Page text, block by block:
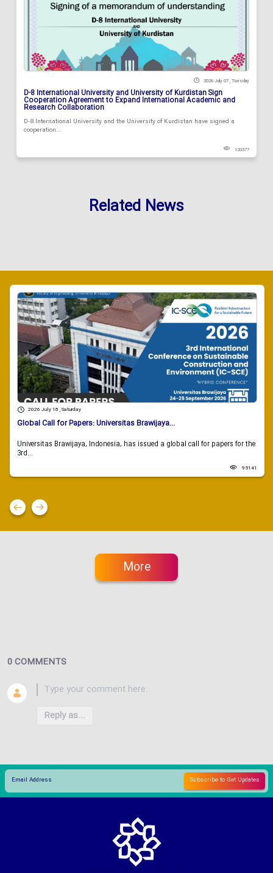
2026 July 07 , Tuesday
D-8 International University and University of Kurdistan Sign
Cooperation Agreement to Expand International Academic and
Research Collaboration
D-8 International University and the University of Kurdistan have signed a
cooperation...
120377
Related News
2026 July 18 , Saturday
Global Call for Papers: Universitas Brawijaya...
Universitas Brawijaya, Indonesia, has issued a global call for papers for the
3rd...
95141
More
0 COMMENTS
Reply as...